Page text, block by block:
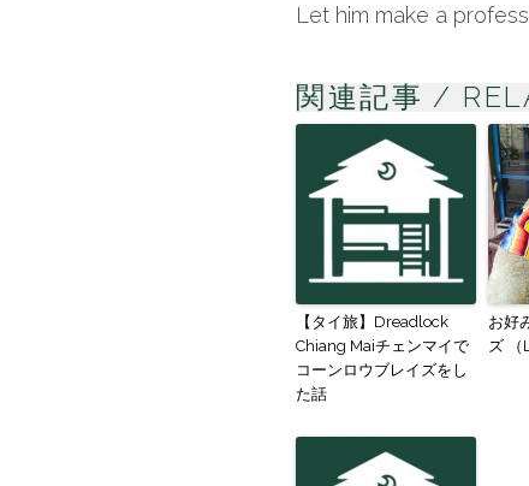
Let him make a
関連記事 /
【タイ旅】Dreadlock
Chiang Maiチェンマイで
コーンロウブレイズをし
た話
お好
ズ （